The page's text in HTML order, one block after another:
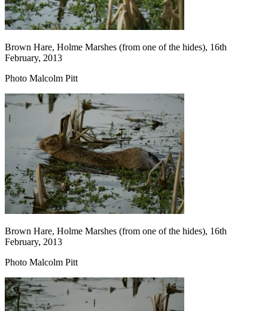
Brown Hare, Holme Marshes (from one of the hides), 16th
February, 2013
Photo Malcolm Pitt
Brown Hare, Holme Marshes (from one of the hides), 16th
February, 2013
Photo Malcolm Pitt